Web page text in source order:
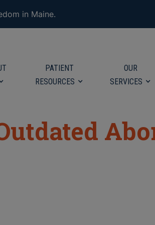
PATIENT
RESOURCES
OUR
SERVICES
in Maine.